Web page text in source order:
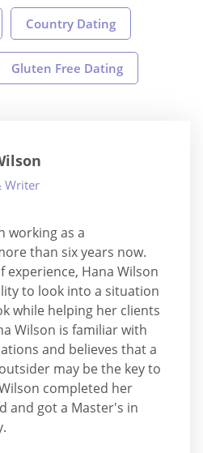
Country Dating
Gluten Free Dating
Writer
working as a
than six years now.
experience, Hana Wilson
to look into a situation
while helping her clients
Wilson is familiar with
and believes that a
may be the key to
completed her
and got a Master's in